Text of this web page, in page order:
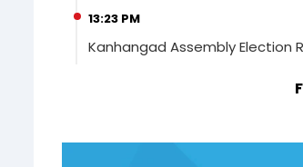
13:23 PM
Kanhangad Assembly Election